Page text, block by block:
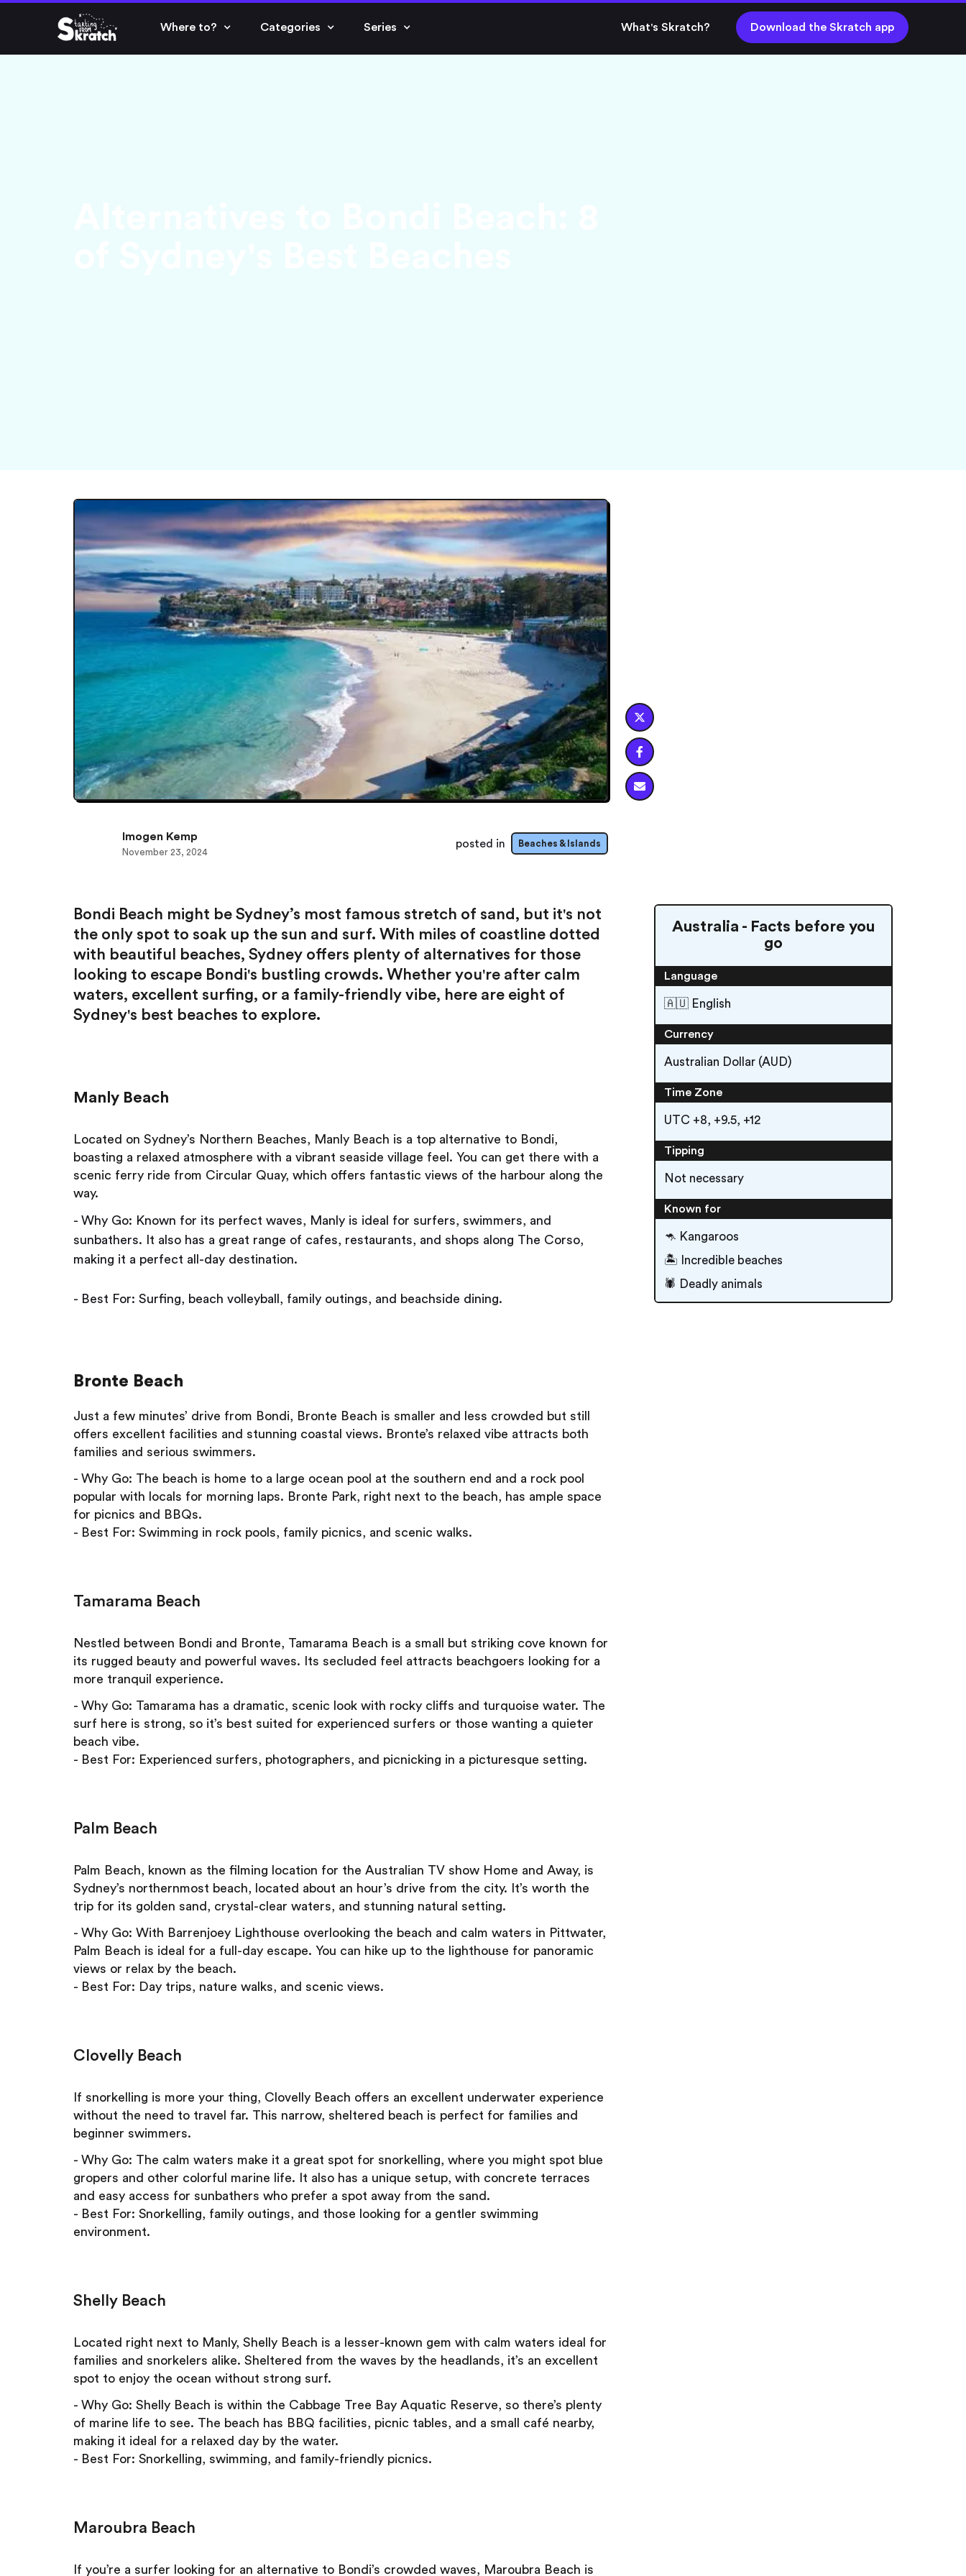
Where to? Categories Series What's Skratch? Download the Skratch app
Bondi Beach might be Sydney’s most famous stretch of sand, but it's not
the only spot to soak up the sun and surf. With miles of coastline dotted
with beautiful beaches, Sydney offers plenty of alternatives for those
looking to escape Bondi's bustling crowds. Whether you're after calm
waters, excellent surfing, or a family-friendly vibe, here are eight of
Sydney's best beaches to explore.
Manly Beach
Located on Sydney’s Northern Beaches, Manly Beach is a top alternative to Bondi,
boasting a relaxed atmosphere with a vibrant seaside village feel. You can get there with a
scenic ferry ride from Circular Quay, which offers fantastic views of the harbour along the
way.
- Why Go: Known for its perfect waves, Manly is ideal for surfers, swimmers, and
sunbathers. It also has a great range of cafes, restaurants, and shops along The Corso,
making it a perfect all-day destination.
- Best For: Surfing, beach volleyball, family outings, and beachside dining.
Bronte Beach
Just a few minutes’ drive from Bondi, Bronte Beach is smaller and less crowded but still
offers excellent facilities and stunning coastal views. Bronte’s relaxed vibe attracts both
families and serious swimmers.
- Why Go: The beach is home to a large ocean pool at the southern end and a rock pool
popular with locals for morning laps. Bronte Park, right next to the beach, has ample space
for picnics and BBQs.
- Best For: Swimming in rock pools, family picnics, and scenic walks.
Tamarama Beach
Nestled between Bondi and Bronte, Tamarama Beach is a small but striking cove known for
its rugged beauty and powerful waves. Its secluded feel attracts beachgoers looking for a
more tranquil experience.
- Why Go: Tamarama has a dramatic, scenic look with rocky cliffs and turquoise water. The
surf here is strong, so it’s best suited for experienced surfers or those wanting a quieter
beach vibe.
- Best For: Experienced surfers, photographers, and picnicking in a picturesque setting.
Palm Beach
Palm Beach, known as the filming location for the Australian TV show Home and Away, is
Sydney’s northernmost beach, located about an hour’s drive from the city. It’s worth the
trip for its golden sand, crystal-clear waters, and stunning natural setting.
- Why Go: With Barrenjoey Lighthouse overlooking the beach and calm waters in Pittwater,
Palm Beach is ideal for a full-day escape. You can hike up to the lighthouse for panoramic
views or relax by the beach.
- Best For: Day trips, nature walks, and scenic views.
Clovelly Beach
If snorkelling is more your thing, Clovelly Beach offers an excellent underwater experience
without the need to travel far. This narrow, sheltered beach is perfect for families and
beginner swimmers.
- Why Go: The calm waters make it a great spot for snorkelling, where you might spot blue
gropers and other colorful marine life. It also has a unique setup, with concrete terraces
and easy access for sunbathers who prefer a spot away from the sand.
- Best For: Snorkelling, family outings, and those looking for a gentler swimming
environment.
Shelly Beach
Located right next to Manly, Shelly Beach is a lesser-known gem with calm waters ideal for
families and snorkelers alike. Sheltered from the waves by the headlands, it’s an excellent
spot to enjoy the ocean without strong surf.
- Why Go: Shelly Beach is within the Cabbage Tree Bay Aquatic Reserve, so there’s plenty
of marine life to see. The beach has BBQ facilities, picnic tables, and a small café nearby,
making it ideal for a relaxed day by the water.
- Best For: Snorkelling, swimming, and family-friendly picnics.
Maroubra Beach
If you’re a surfer looking for an alternative to Bondi’s crowded waves, Maroubra Beach is
Australia - Facts before you
go
Language
🇦🇺 English
Currency
Australian Dollar (AUD)
Time Zone
UTC +8, +9.5, +12
Tipping
Not necessary
Known for
🦘 Kangaroos
🏝 Incredible beaches
🕷 Deadly animals



Imogen Kemp
November 23, 2024
posted in Beaches & Islands